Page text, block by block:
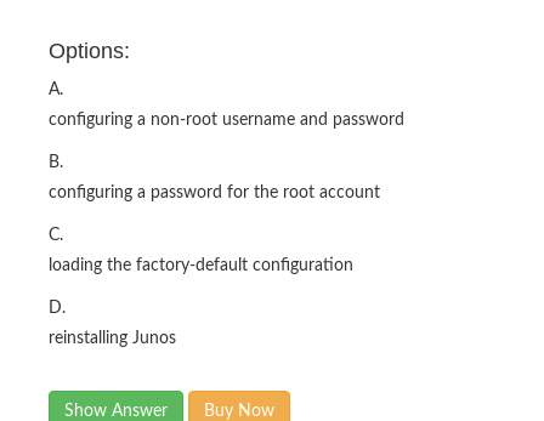
Options:
A.
configuring a non-root username and password
B.
configuring a password for the root account
C.
loading the factory-default configuration
D.
reinstalling Junos
Show Answer Buy Now